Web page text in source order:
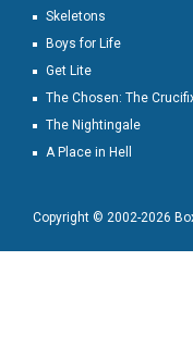
Skeletons
Boys for Life
Get Lite
The Chosen: The
The Nightingale
A Place in Hell
Copyright © 2002-2026